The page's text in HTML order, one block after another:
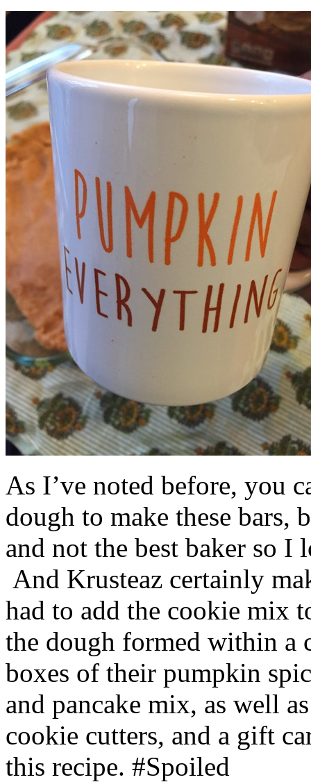
As I’ve noted before, you
dough to make these bars,
and not the best baker so
And Krusteaz certainly
had to add the cookie mix
the dough formed within a
boxes of their pumpkin
and pancake mix, as well
cookie cutters, and a gift
this recipe. #Spoiled